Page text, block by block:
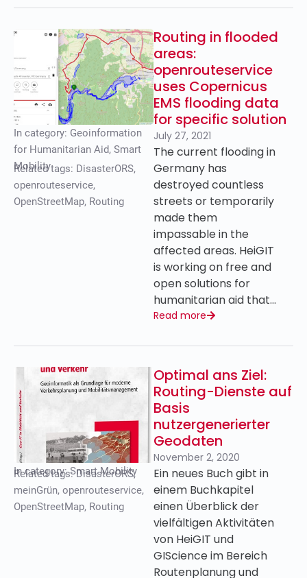
In category: Geoinformation
for Humanitarian Aid, Smart
Mobility
Related tags: DisasterORS,
openrouteservice,
OpenStreetMap, Routing
Routing in flooded
areas:
openrouteservice
uses Copernicus
EMS flooding data
for specific solution
July 27, 2021
The current flooding in
Germany has
destroyed countless
streets or temporarily
made them
impassable in the
affected areas. HeiGIT
is working on free and
open solutions for
humanitarian aid that…
Read more
In category:Smart Mobility
Related tags:DisasterORS,
meinGrün, openrouteservice,
OpenStreetMap, Routing
Optimal ans Ziel:
Routing-Dienste auf
Basis
nutzergenerierter
Geodaten
November 2, 2020
Ein neues Buch gibt in
einem Buchkapitel
einen Überblick der
vielfältigen Aktivitäten
von HeiGIT und
GIScience im Bereich
Routenplanung und